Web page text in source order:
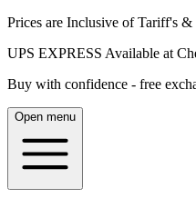
Prices are Inclusive of Tariff's &
UPS EXPRESS Available at
Buy with confidence - free
Open menu